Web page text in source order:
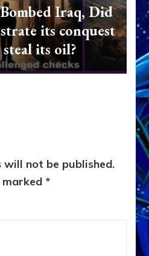
Iraq, Did
its conquest
its oil?
will not be published.
marked *